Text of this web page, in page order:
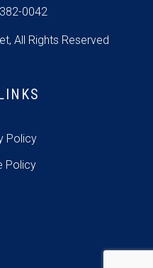
0042
All Rights Reserved
Policy
Policy